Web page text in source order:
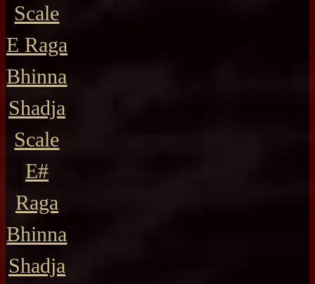
Scale
E Raga
Bhinna
Shadja
Scale
E#
Raga
Bhinna
Shadja